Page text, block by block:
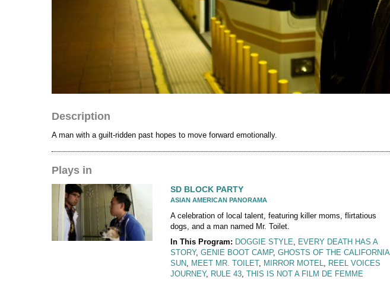
Description
A man with a guilt-ridden past hopes to move forward emotionally.
Plays in
SD BLOCK PARTY
ASIAN AMERICAN PANORAMA
A celebration of local talent, featuring killer moms, flirtatious
dogs, and a man named Mr. Toilet.
In This Program: DOGGIE STYLE, EVERY DEATH HAS A
STORY, GENIE BOOT CAMP, GHOSTS OF THE CALIFORNIA
SUN, MEET MR. TOILET, MIRROR MOTEL, REEL VOICES
JOURNEY, RULE 43, THIS IS NOT A FILM DE FEMME